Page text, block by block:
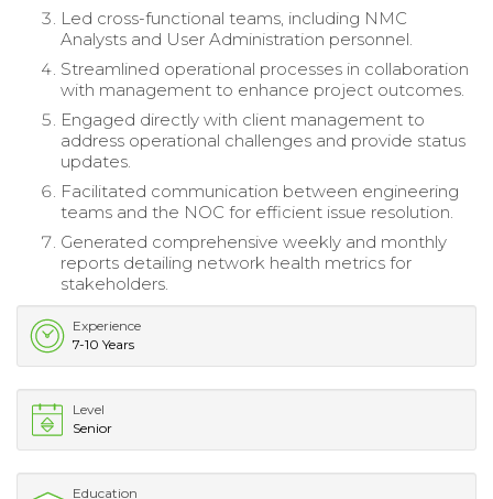
Led cross-functional teams, including NMC
Analysts and User Administration personnel.
Streamlined operational processes in collaboration
with management to enhance project outcomes.
Engaged directly with client management to
address operational challenges and provide status
updates.
Facilitated communication between engineering
teams and the NOC for efficient issue resolution.
Generated comprehensive weekly and monthly
reports detailing network health metrics for
stakeholders.
Experience
7-10 Years
Level
Senior
Education